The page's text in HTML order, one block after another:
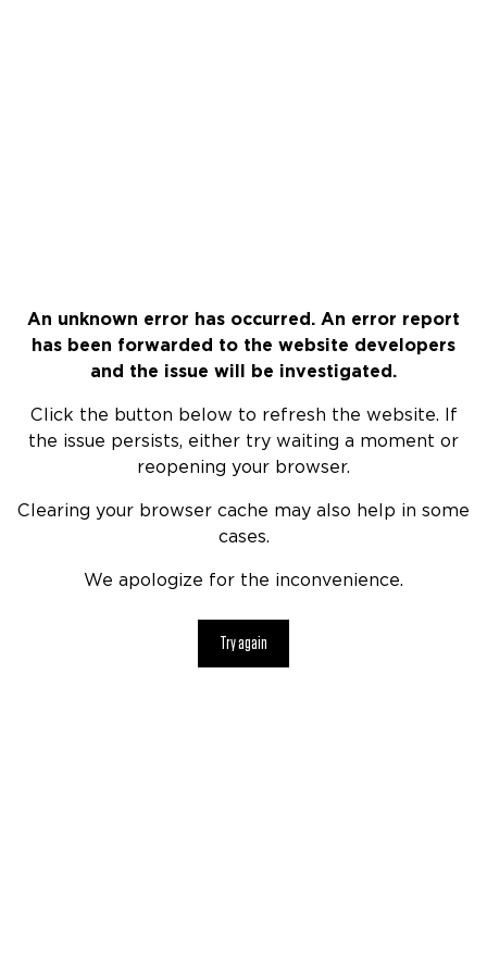
An unknown error has occurred. An error report
has been forwarded to the website developers
and the issue will be investigated.
Click the button below to refresh the website. If
the issue persists, either try waiting a moment or
reopening your browser.
Clearing your browser cache may also help in some
cases.
We apologize for the inconvenience.
Try again